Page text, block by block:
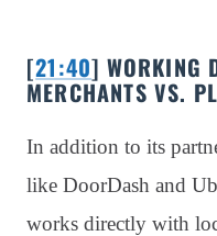
[21:40] WORKING
MERCHANTS VS.
In addition to its
like DoorDash and
works directly with